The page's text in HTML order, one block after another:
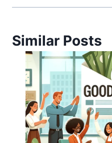
Similar Posts